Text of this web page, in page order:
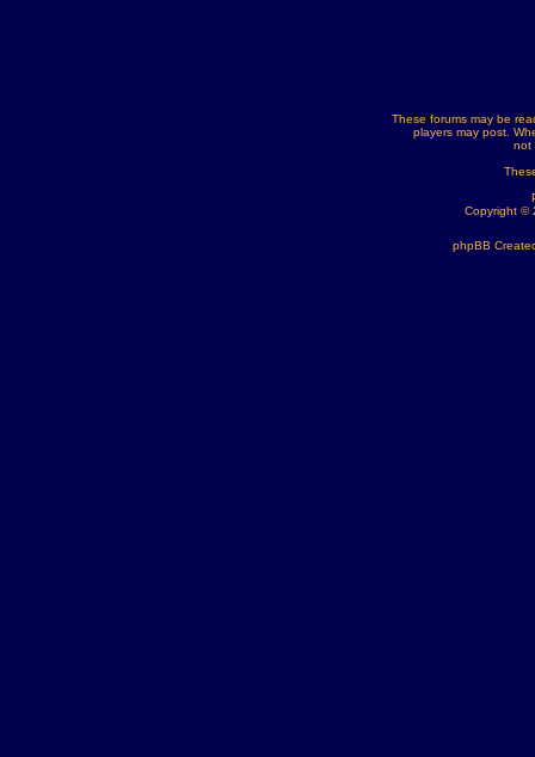
These forums may be
players may post.
not
Copyright ©
phpBB